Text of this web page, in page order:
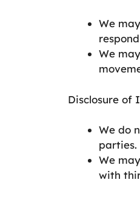
We
We
Disclosure of
We do
parties.
We
with